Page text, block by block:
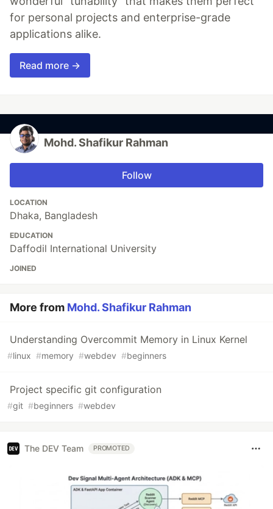
for personal projects and enterprise-grade
applications alike.
Read more →
Mohd. Shafikur Rahman
Follow
LOCATION
Dhaka, Bangladesh
EDUCATION
Daffodil International University
JOINED
More from Mohd. Shafikur Rahman
Understanding Overcommit Memory in Linux Kernel
#linux #memory #webdev #beginners
Project specific git configuration
#git #beginners #webdev
The DEV Team PROMOTED